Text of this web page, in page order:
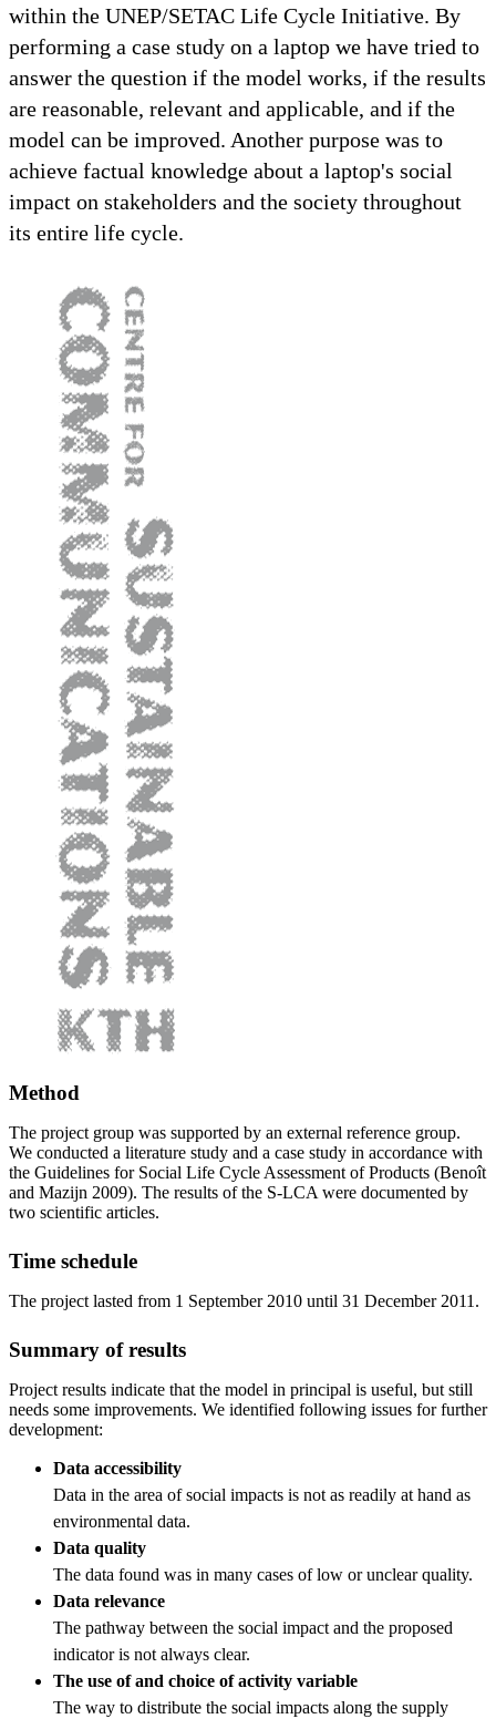
within the UNEP/SETAC Life Cycle Initiative. By
performing a case study on a laptop we have tried to
answer the question if the model works, if the results
are reasonable, relevant and applicable, and if the
model can be improved. Another purpose was to
achieve factual knowledge about a laptop's social
impact on stakeholders and the society throughout
its entire life cycle.
Method
The project group was supported by an external reference group.
We conducted a literature study and a case study in accordance with
the Guidelines for Social Life Cycle Assessment of Products (Benoît
and Mazijn 2009). The results of the S-LCA were documented by
two scientific articles.
Time schedule
The project lasted from 1 September 2010 until 31 December 2011.
Summary of results
Project results indicate that the model in principal is useful, but still
needs some improvements. We identified following issues for further
development:
Data accessibility
Data in the area of social impacts is not as readily at hand as
environmental data.
Data quality
The data found was in many cases of low or unclear quality.
Data relevance
The pathway between the social impact and the proposed
indicator is not always clear.
The use of and choice of activity variable
The way to distribute the social impacts along the supply